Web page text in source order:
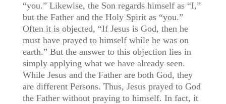
“you.” Likewise, the Son regards himself as “I,”
but the Father and the Holy Spirit as “you.”
Often it is objected, “If Jesus is God, then he
must have prayed to himself while he was on
earth.” But the answer to this objection lies in
simply applying what we have already seen.
While Jesus and the Father are both God, they
are different Persons. Thus, Jesus prayed to God
the Father without praying to himself. In fact, it